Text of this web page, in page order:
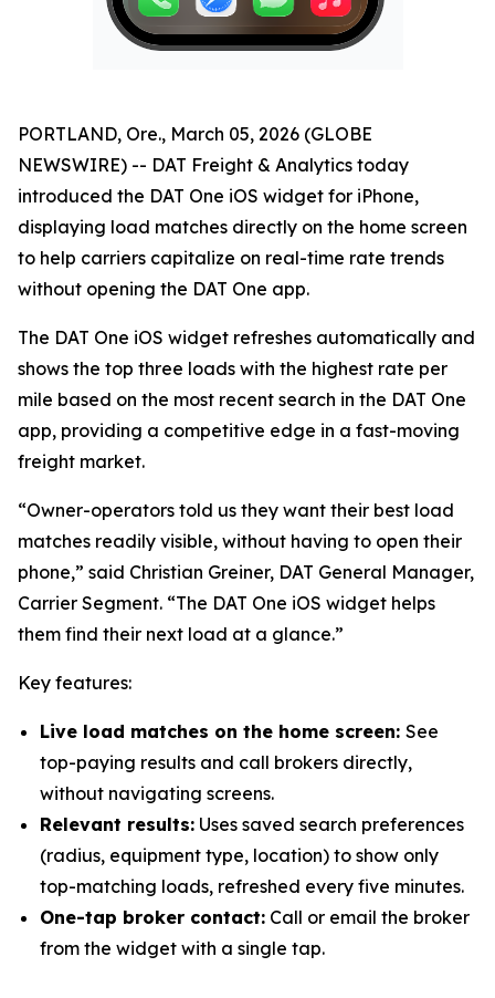
PORTLAND, Ore., March 05, 2026 (GLOBE
NEWSWIRE) -- DAT Freight & Analytics today
introduced the DAT One iOS widget for iPhone,
displaying load matches directly on the home screen
to help carriers capitalize on real-time rate trends
without opening the DAT One app.
The DAT One iOS widget refreshes automatically and
shows the top three loads with the highest rate per
mile based on the most recent search in the DAT One
app, providing a competitive edge in a fast-moving
freight market.
“Owner-operators told us they want their best load
matches readily visible, without having to open their
phone,” said Christian Greiner, DAT General Manager,
Carrier Segment. “The DAT One iOS widget helps
them find their next load at a glance.”
Key features:
Live load matches on the home screen: See
top-paying results and call brokers directly,
without navigating screens.
Relevant results: Uses saved search preferences
(radius, equipment type, location) to show only
top-matching loads, refreshed every five minutes.
One-tap broker contact: Call or email the broker
from the widget with a single tap.